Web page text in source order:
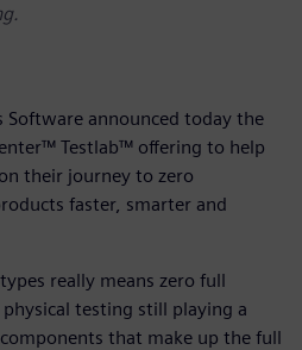
Software announced today the
Testlab™ offering to help
their journey to zero
faster, smarter and
really means zero full
testing still playing a
that make up the full